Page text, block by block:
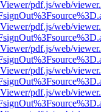
pdf.js/web/
pdf.js/web/
pdf.js/web/
pdf.js/web/
pdf.js/web/